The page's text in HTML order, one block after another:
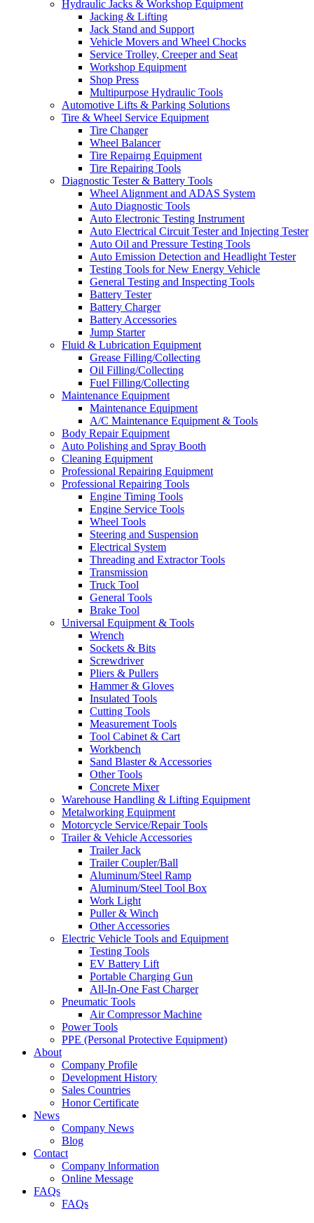
Hydraulic Jacks & Workshop Equipment
Jacking & Lifting
Jack Stand and Support
Vehicle Movers and Wheel Chocks
Service Trolley, Creeper and Seat
Workshop Equipment
Shop Press
Multipurpose Hydraulic Tools
Automotive Lifts & Parking Solutions
Tire & Wheel Service Equipment
Tire Changer
Wheel Balancer
Tire Repairng Equipment
Tire Repairing Tools
Diagnostic Tester & Battery Tools
Wheel Alignment and ADAS System
Auto Diagnostic Tools
Auto Electronic Testing Instrument
Auto Electrical Circuit Tester and Injecting Tester
Auto Oil and Pressure Testing Tools
Auto Emission Detection and Headlight Tester
Testing Tools for New Energy Vehicle
General Testing and Inspecting Tools
Battery Tester
Battery Charger
Battery Accessories
Jump Starter
Fluid & Lubrication Equipment
Grease Filling/Collecting
Oil Filling/Collecting
Fuel Filling/Collecting
Maintenance Equipment
Maintenance Equipment
A/C Maintenance Equipment & Tools
Body Repair Equipment
Auto Polishing and Spray Booth
Cleaning Equipment
Professional Repairing Equipment
Professional Repairing Tools
Engine Timing Tools
Engine Service Tools
Wheel Tools
Steering and Suspension
Electrical System
Threading and Extractor Tools
Transmission
Truck Tool
General Tools
Brake Tool
Universal Equipment & Tools
Wrench
Sockets & Bits
Screwdriver
Pliers & Pullers
Hammer & Gloves
Insulated Tools
Cutting Tools
Measurement Tools
Tool Cabinet & Cart
Workbench
Sand Blaster & Accessories
Other Tools
Concrete Mixer
Warehouse Handling & Lifting Equipment
Metalworking Equipment
Motorcycle Service/Repair Tools
Trailer & Vehicle Accessories
Trailer Jack
Trailer Coupler/Ball
Aluminum/Steel Ramp
Aluminum/Steel Tool Box
Work Light
Puller & Winch
Other Accessories
Electric Vehicle Tools and Equipment
Testing Tools
EV Battery Lift
Portable Charging Gun
All-In-One Fast Charger
Pneumatic Tools
Air Compressor Machine
Power Tools
PPE (Personal Protective Equipment)
About
Company Profile
Development History
Sales Countries
Honor Certificate
News
Company News
Blog
Contact
Company lnformation
Online Message
FAQs
FAQs